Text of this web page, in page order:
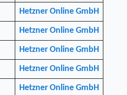
Hetzner Online GmbH
Hetzner Online GmbH
Hetzner Online GmbH
Hetzner Online GmbH
Hetzner Online GmbH